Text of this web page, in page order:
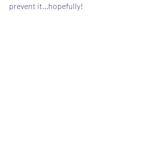
prevent it...hopefully!